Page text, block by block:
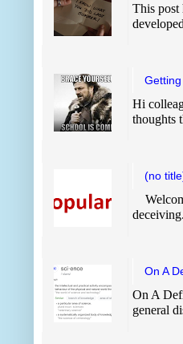
This post
Hi
thoughts
(no
On A
On A
general